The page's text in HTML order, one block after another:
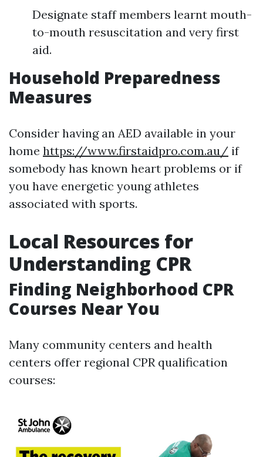
Designate staff members learnt mouth-
to-mouth resuscitation and very first
aid.
Household Preparedness
Measures
Consider having an AED available in your
home https://www.firstaidpro.com.au/ if
somebody has known heart problems or if
you have energetic young athletes
associated with sports.
Local Resources for
Understanding CPR
Finding Neighborhood CPR
Courses Near You
Many community centers and health
centers offer regional CPR qualification
courses: